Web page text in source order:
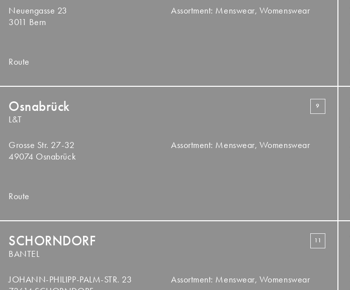
Neuengasse 23
3011 Bern
Assortment: Menswear, Womenswear
Route
Osnabrück 9
L&T
Grosse Str. 27-32
49074 Osnabrück
Assortment: Menswear, Womenswear
Route
SCHORNDORF 11
BANTEL
JOHANN-PHILIPP-PALM-STR. 23
Assortment: Menswear, Womenswear